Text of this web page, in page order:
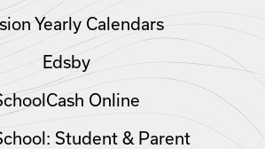
Yearly Calendars
Edsby
Online
Student & Parent